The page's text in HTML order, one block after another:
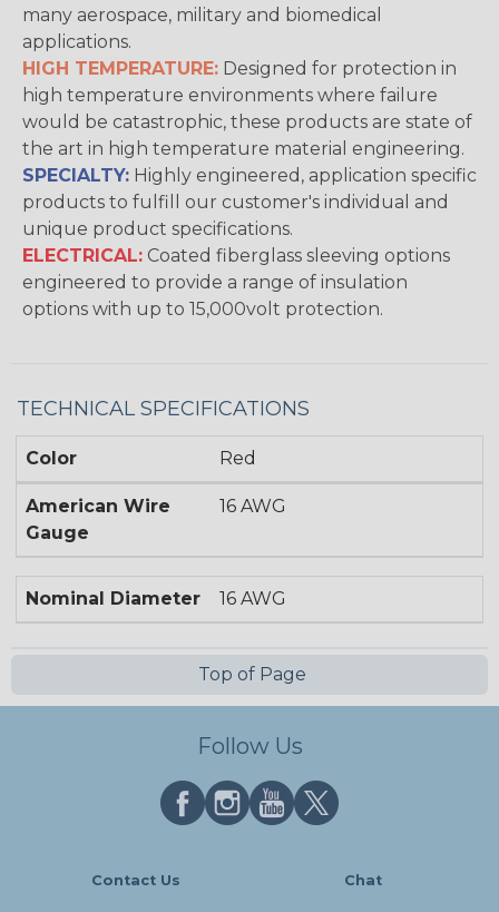
many aerospace, military and biomedical
applications.
HIGH TEMPERATURE: Designed for protection in
high temperature environments where failure
would be catastrophic, these products are state of
the art in high temperature material engineering.
SPECIALTY: Highly engineered, application specific
products to fulfill our customer's individual and
unique product specifications.
ELECTRICAL: Coated fiberglass sleeving options
engineered to provide a range of insulation
options with up to 15,000volt protection.
TECHNICAL SPECIFICATIONS
Color Red
American Wire
Gauge
16 AWG
Nominal Diameter 16 AWG
Top of Page
Follow Us
Contact Us Chat